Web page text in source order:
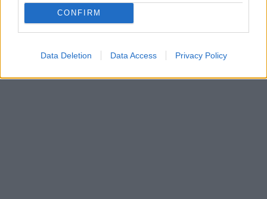
CONFIRM
Data Deletion Data Access Privacy Policy